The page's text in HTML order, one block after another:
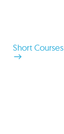
Short Courses